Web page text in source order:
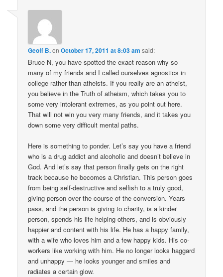
Geoff B.onOctober 17, 2011 at 8:03 am said:
Bruce N, you have spotted the exact reason why so
many of my friends and I called ourselves agnostics in
college rather than atheists. If you really are an atheist,
you believe in the Truth of atheism, which takes you to
some very intolerant extremes, as you point out here.
That will not win you very many friends, and it takes you
down some very difficult mental paths.
Here is something to ponder. Let’s say you have a friend
who is a drug addict and alcoholic and doesn’t believe in
God. And let’s say that person finally gets on the right
track because he becomes a Christian. This person goes
from being self-destructive and selfish to a truly good,
giving person over the course of the conversion. Years
pass, and the person is giving to charity, is a kinder
person, spends his life helping others, and is obviously
happier and content with his life. He has a happy family,
with a wife who loves him and a few happy kids. His co-
workers like working with him. He no longer looks haggard
and unhappy — he looks younger and smiles and
radiates a certain glow.